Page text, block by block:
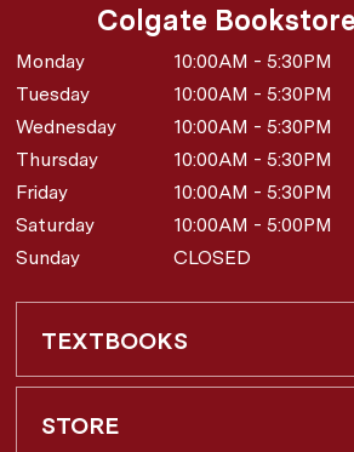
Colgate
Monday
10:00AM - 5:30PM
Tuesday
10:00AM - 5:30PM
Wednesday
10:00AM - 5:30PM
Thursday
10:00AM - 5:30PM
Friday
10:00AM - 5:30PM
Saturday
10:00AM - 5:00PM
Sunday
CLOSED
TEXTBOOKS
Buy & Rent
STORE